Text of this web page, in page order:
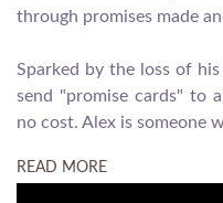
through promises made
Sparked by the loss of
send "promise cards" to
no cost. Alex is someone
READ MORE